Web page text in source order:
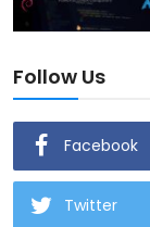
Follow Us
Facebook
Twitter